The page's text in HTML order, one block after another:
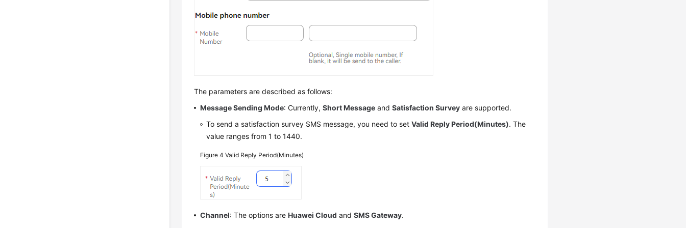
The parameters are described as follows:
Message Sending Mode: Currently,Short Message andSatisfaction Survey are supported.
To send a satisfaction survey SMS message, you need to setValid Reply Period(Minutes). The
value ranges from 1 to 1440.
Figure 4Valid Reply Period(Minutes)
Channel: The options areHuawei Cloud andSMS Gateway.